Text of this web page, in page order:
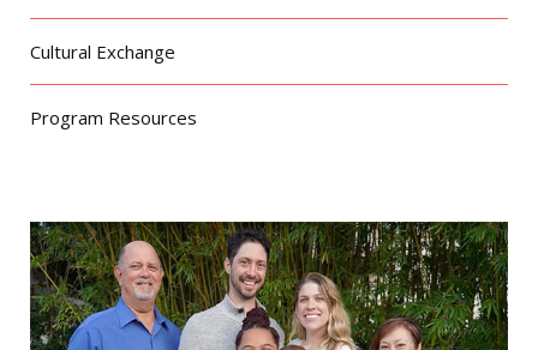
Cultural Exchange
Program Resources